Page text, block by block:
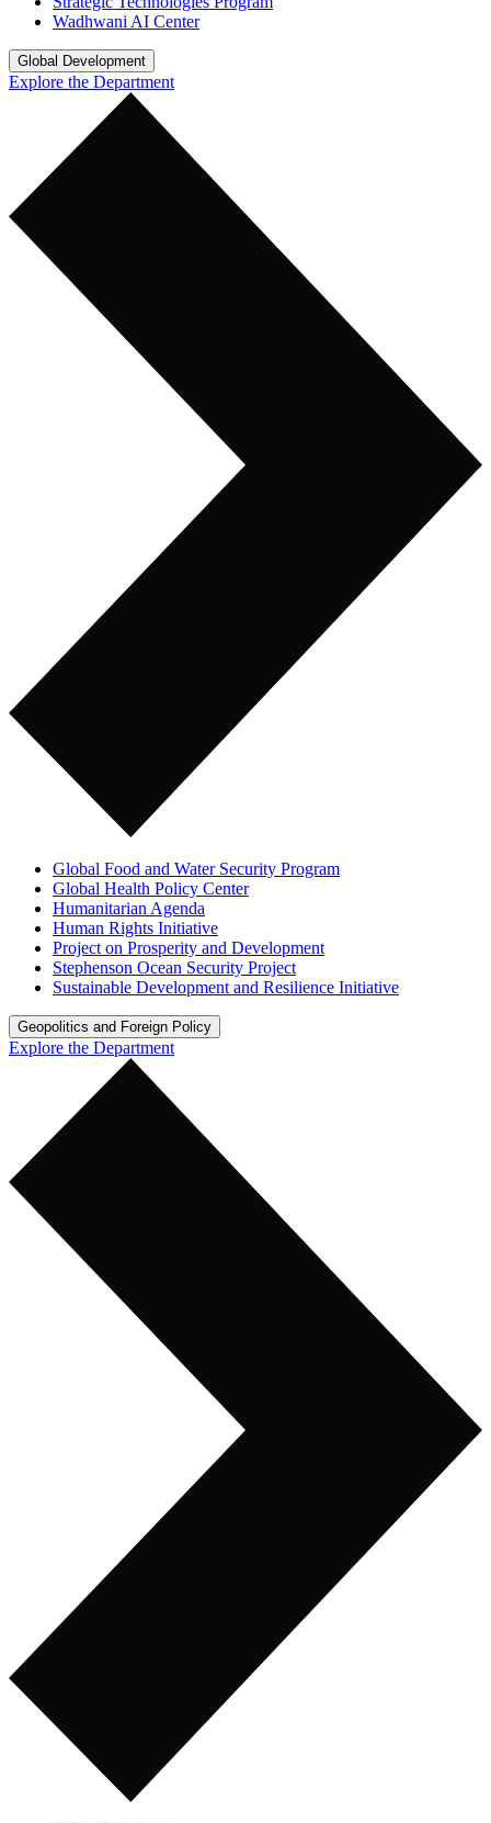
Wadhwani AI Center
Global Development
Explore the Department
Global Food and Water Security Program
Global Health Policy Center
Humanitarian Agenda
Human Rights Initiative
Project on Prosperity and Development
Stephenson Ocean Security Project
Sustainable Development and Resilience Initiative
Geopolitics and Foreign Policy
Explore the Department